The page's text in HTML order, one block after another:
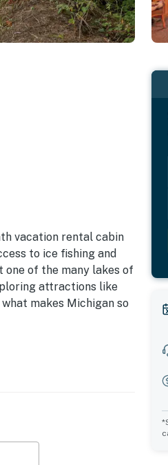
vacation rental cabin
to ice fishing and
one of the many lakes of
attractions like
makes Michigan so
3: 2 Twin Beds,